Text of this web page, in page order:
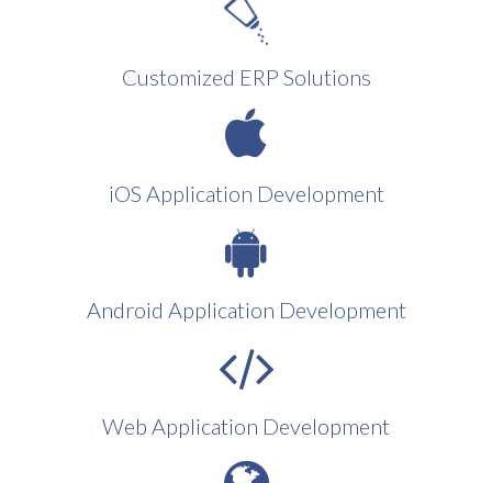
Customized ERP Solutions
iOS Application Development
Android Application Development
Web Application Development